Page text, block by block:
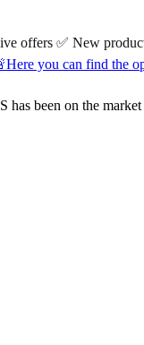
offers ✅ New
you can find the
has been on the